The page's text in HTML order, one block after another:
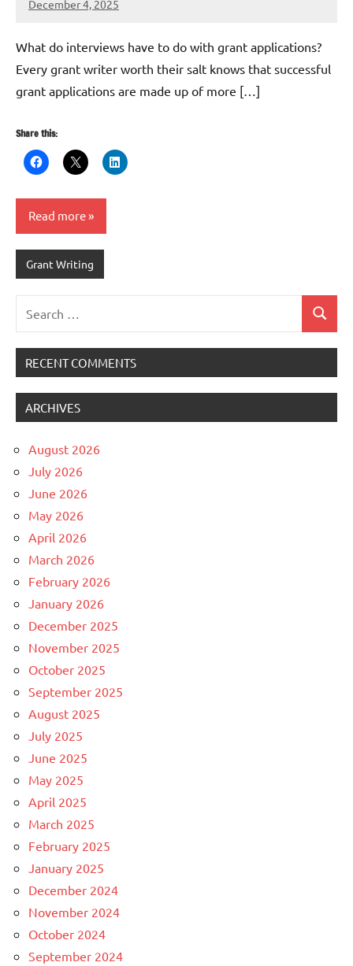
December 4, 2025
GrantWriterTeam
What do interviews have to do with grant applications?
Every grant writer worth their salt knows that successful
grant applications are made up of more […]
Share this:
Read more
Grant Writing
Search
RECENT COMMENTS
ARCHIVES
August 2026
July 2026
June 2026
May 2026
April 2026
March 2026
February 2026
January 2026
December 2025
November 2025
October 2025
September 2025
August 2025
July 2025
June 2025
May 2025
April 2025
March 2025
February 2025
January 2025
December 2024
November 2024
October 2024
September 2024